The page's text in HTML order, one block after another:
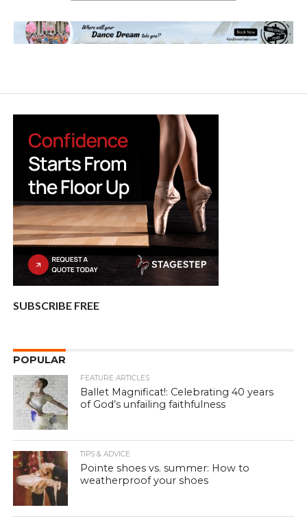
SUBSCRIBE FREE
POPULAR
FEATURE ARTICLES
Ballet Magnificat!: Celebrating 40 years
of God’s unfailing faithfulness
TIPS & ADVICE
Pointe shoes vs. summer: How to
weatherproof your shoes